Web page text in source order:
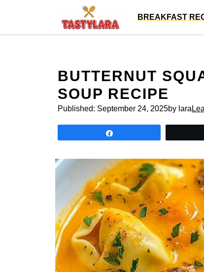
content
BREAKFAST
BUTTERNUT
SOUP RECIPE
Published: September 24, 2025by lara